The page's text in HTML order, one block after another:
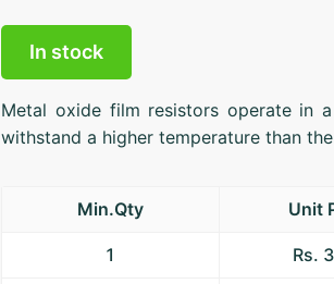
In stock
Metal oxide film resistors operate in
withstand a higher temperature than
Min.Qty Unit
1 Rs.